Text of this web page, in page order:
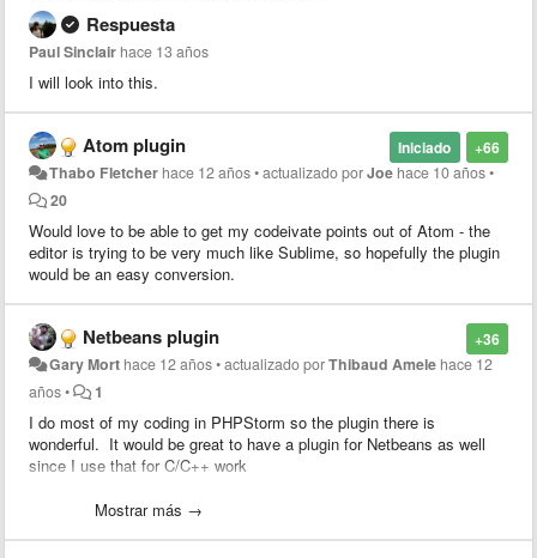
Respuesta
Paul Sinclair hace 13 años
I will look into this.
+66
Iniciado
Atom plugin
Thabo Fletcher hace 12 años•actualizado porJoe hace 10 años•
20
Would love to be able to get my codeivate points out of Atom - the
editor is trying to be very much like Sublime, so hopefully the plugin
would be an easy conversion.
+36
Netbeans plugin
Gary Mort hace 12 años•actualizado porThibaud Amele hace 12
años• 1
I do most of my coding in PHPStorm so the plugin there is
wonderful. It would be great to have a plugin for Netbeans as well
since I use that for C/C++ work
Heck, if I can get access to the source for the PHPStorm/Intellijidea
Mostrar más →